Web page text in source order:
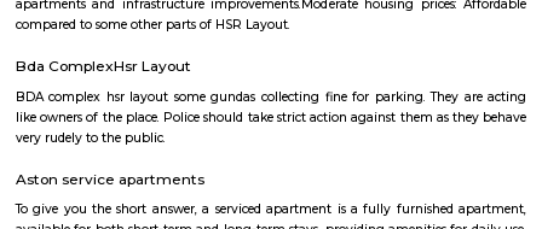
Q: Are there any hospitals near Data Ka Talab Temple?
Q: Any malls, hotels near Data Ka Talab Temple?